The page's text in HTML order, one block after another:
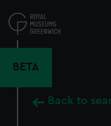
to
main
BETA
Back to